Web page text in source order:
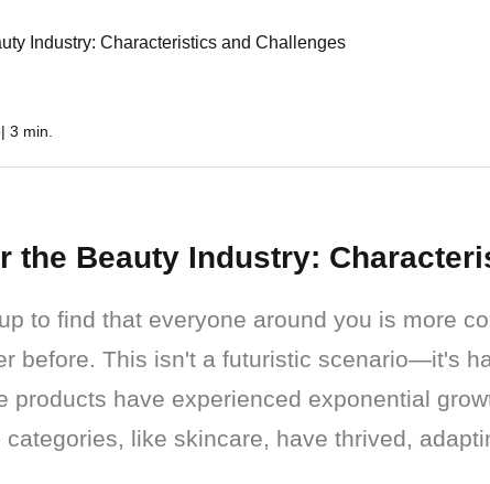
| 3 min.
the Beauty Industry:
to find that everyone around you is more
before. This isn't a futuristic scenario—it's
products have experienced exponential
like skincare, have thrived,